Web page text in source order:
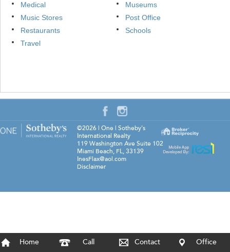
Medical
Museums
Music Stores
Post Office
Restaurants
Schools
Travel
©2026 | One | Sotheby's
International Realty
119 Washington Ave Suite 102
Miami Beach, FL,33139
InesFlax@aol.com
Disclaimer
Home Call Contact Office